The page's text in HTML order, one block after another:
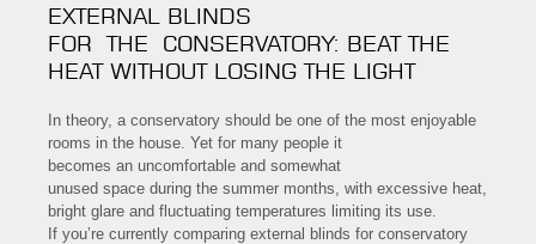
EXTERNAL BLINDS
FOR THE CONSERVATORY: BEAT THE
HEAT WITHOUT LOSING THE LIGHT
In theory, a conservatory should be one of the most enjoyable
rooms in the house. Yet for many people it
becomes an uncomfortable and somewhat
unused space during the summer months, with excessive heat,
bright glare and fluctuating temperatures limiting its use.
If you’re currently comparing external blinds for conservatory